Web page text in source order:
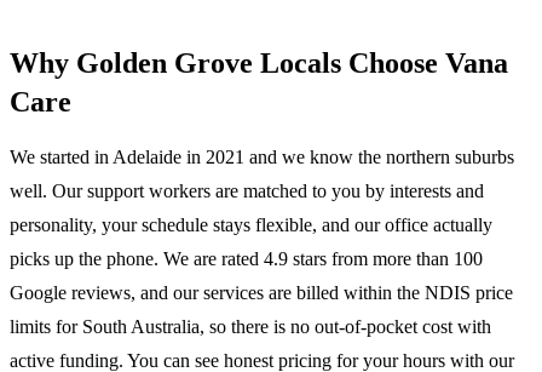
Why Golden Grove Locals Choose Vana
Care
We started in Adelaide in 2021 and we know the northern suburbs
well. Our support workers are matched to you by interests and
personality, your schedule stays flexible, and our office actually
picks up the phone. We are rated 4.9 stars from more than 100
Google reviews, and our services are billed within the NDIS price
limits for South Australia, so there is no out-of-pocket cost with
active funding. You can see honest pricing for your hours with our